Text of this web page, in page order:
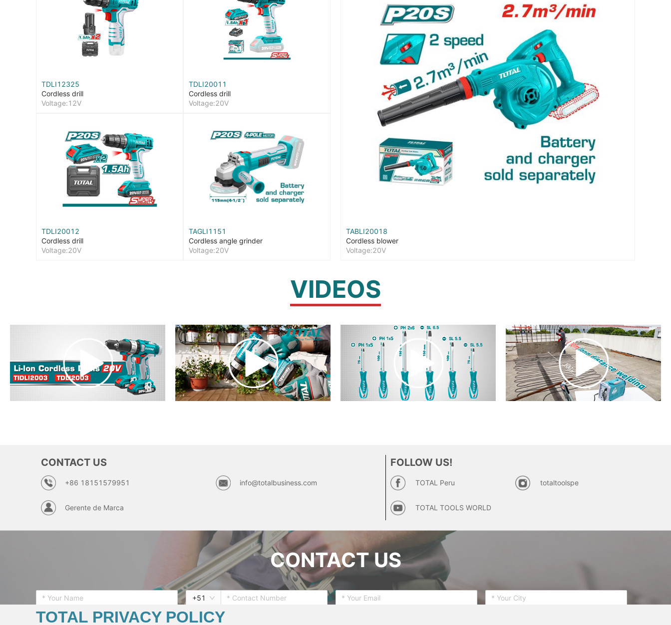
TDLI12325
Cordless drill
Voltage:12V
TDLI20011
Cordless drill
Voltage:20V
TDLI20012
Cordless drill
Voltage:20V
TAGLI1151
Cordless angle grinder
Voltage:20V
TABLI20018
Cordless blower
Voltage:20V
VIDEOS
CONTACT US
+86 18151579951 info@totalbusiness.com
Gerente de Marca
FOLLOW US!
TOTAL Peru totaltoolspe
TOTAL TOOLS WORLD
CONTACT US
+51
* Want To
TOTAL PRIVACY POLICY